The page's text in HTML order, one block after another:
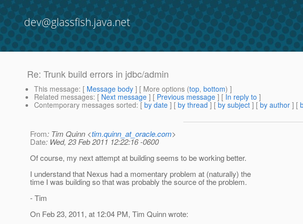
dev@glassfish.java.net
Re: Trunk build errors in jdbc/admin
This message: [ Message body ] [ More options (top, bottom) ]
Related messages: [ Next message ] [ Previous message ] [ In reply to ]
Contemporary messages sorted: [ by date ] [ by thread ] [ by subject ] [ by author ] [
From: Tim Quinn <tim.quinn_at_oracle.com>
Date: Wed, 23 Feb 2011 12:22:16 -0600
Of course, my next attempt at building seems to be working better.
I understand that Nexus had a momentary problem at (naturally) the
time I was building so that was probably the source of the problem.
- Tim
On Feb 23, 2011, at 12:04 PM, Tim Quinn wrote: